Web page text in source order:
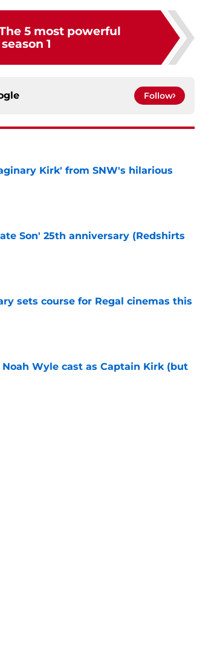
5 most powerful
1
Follow
Kirk' from SNW's hilarious
Son' 25th anniversary (Redshirts
sets course for Regal cinemas this
Wyle cast as Captain Kirk (but